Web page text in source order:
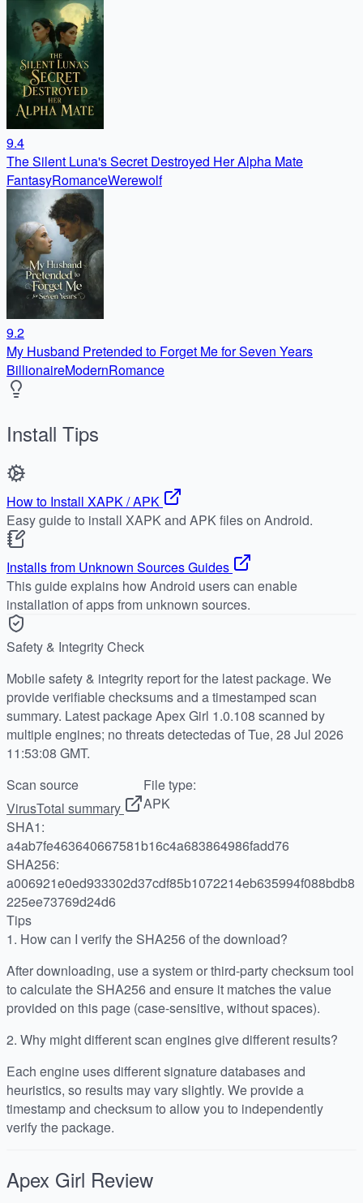
9.4
The Silent Luna's Secret Destroyed Her Alpha Mate
FantasyRomanceWerewolf
9.2
My Husband Pretended to Forget Me for Seven Years
BillionaireModernRomance
Install Tips
How to Install XAPK / APK
Easy guide to install XAPK and APK files on Android.
Installs from Unknown Sources Guides
This guide explains how Android users can enable
installation of apps from unknown sources.
Safety & Integrity Check
Mobile safety & integrity report for the latest package. We
provide verifiable checksums and a timestamped scan
summary. Latest package Apex Girl 1.0.108 scanned by
multiple engines; no threats detectedas of Tue, 28 Jul 2026
11:53:08 GMT.
Scan source
VirusTotal summary
File type:
APK
SHA1:
a4ab7fe463640667581b16c4a683864986fadd76
SHA256:
a006921e0ed933302d37cdf85b1072214eb635994f088bdb8
225ee73769d24d6
Tips
1. How can I verify the SHA256 of the download?
After downloading, use a system or third-party checksum tool
to calculate the SHA256 and ensure it matches the value
provided on this page (case-sensitive, without spaces).
2. Why might different scan engines give different results?
Each engine uses different signature databases and
heuristics, so results may vary slightly. We provide a
timestamp and checksum to allow you to independently
verify the package.
Apex Girl Review